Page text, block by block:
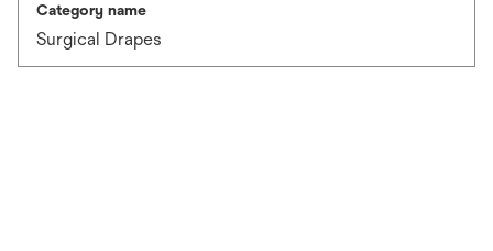
Category name
Surgical Drapes